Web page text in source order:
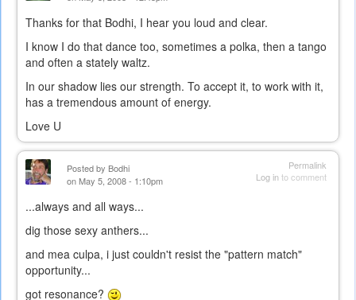
Thanks for that Bodhi, I hear you loud and clear.
I know I do that dance too, sometimes a polka, then a tango
and often a stately waltz.
In our shadow lies our strength. To accept it, to work with it,
has a tremendous amount of energy.
Love U
Permalink
Log into comment
Posted by Bodhi
on May 5, 2008 - 1:10pm
...always and all ways...
dig those sexy anthers...
and mea culpa, i just couldn't resist the "pattern match"
opportunity...
got resonance?